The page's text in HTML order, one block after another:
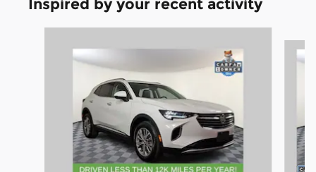
Inspired by your recent activity